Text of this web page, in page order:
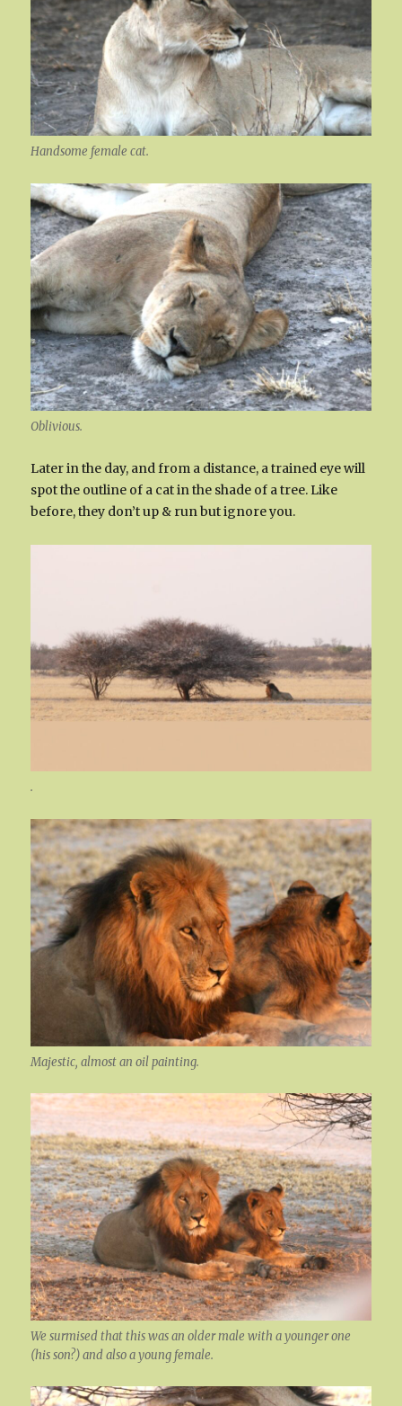
Handsome female cat.
Oblivious.
Later in the day, and from a distance, a trained eye will
spot the outline of a cat in the shade of a tree. Like
before, they don’t up & run but ignore you.
.
Majestic, almost an oil painting.
We surmised that this was an older male with a younger one
(his son?) and also a young female.